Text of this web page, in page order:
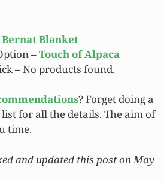
Bernat Blanket
–Touch of Alpaca
–No products found.
? Forget doing a
for all the details. The aim of
time.
and updated this post on May